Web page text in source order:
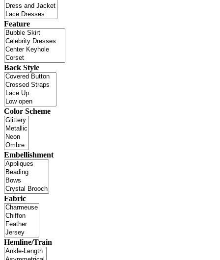
Feature
Back Style
Color Scheme
Embellishment
Fabric
Hemline/Train